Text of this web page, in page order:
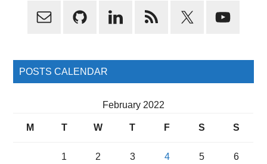
Primary
POSTS CALENDAR
February 2022
M T W T F S S
1 2 3 4 5 6